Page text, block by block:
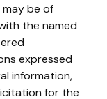
be of
the named
expressed
information,
for the